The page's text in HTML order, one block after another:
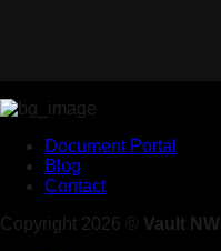
Document Portal
Blog
Contact
Copyright 2026 © Vault NW